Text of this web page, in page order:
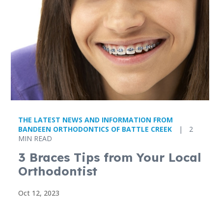
THE LATEST NEWS AND INFORMATION FROM
BANDEEN ORTHODONTICS OF BATTLE CREEK
|
2
MIN READ
3 Braces Tips from Your Local
Orthodontist
Oct 12, 2023